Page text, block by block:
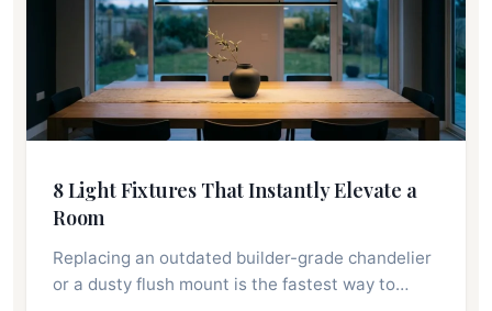
8 Light Fixtures That Instantly Elevate a
Room
Replacing an outdated builder-grade chandelier
or a dusty flush mount is the fastest way to…